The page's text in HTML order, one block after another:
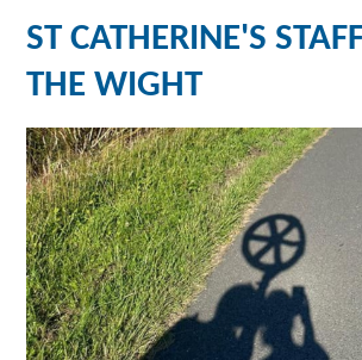
ST CATHERINE'S
THE WIGHT